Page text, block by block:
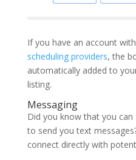
If you have an account
scheduling providers, the
automatically added to
listing.
Messaging
Did you know that you
to send you text
connect directly with